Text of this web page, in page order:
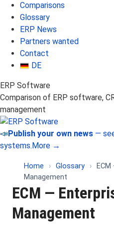
Comparisons
Glossary
ERP News
Partners wanted
Contact
DE
ERP Software
Comparison of ERP software,
management
📣Publish your own news —
systems.More →
Home › Glossary ›
Management
ECM —
Management